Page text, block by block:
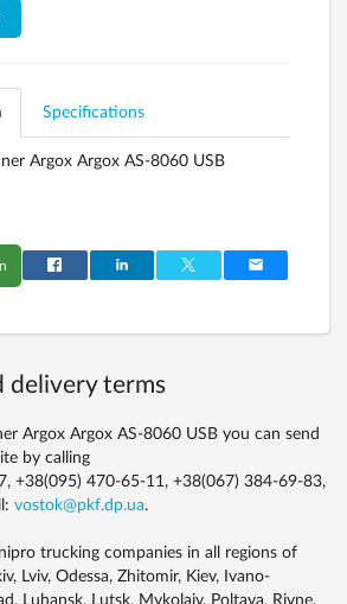
Specifications
Argox Argox AS-8060 USB
delivery terms
Argox Argox AS-8060 USB you can send
by calling
+38(095) 470-65-11, +38(067) 384-69-83,
vostok@pkf.dp.ua.
trucking companies in all regions of
Lviv, Odessa, Zhitomir, Kiev, Ivano-
Luhansk, Lutsk, Mykolaiv, Poltava, Rivne,